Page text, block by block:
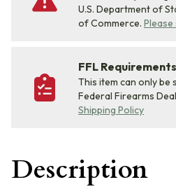
U.S. Department of
of Commerce.
FFL Requirements
This item can only be
Federal Firearms
Shipping Policy
Description